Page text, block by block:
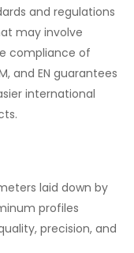
and regulations
may involve
compliance of
and EN guarantees
international
laid down by
profiles
precision, and